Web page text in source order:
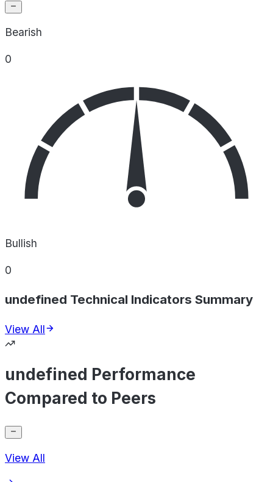
Bearish
0
Bullish
0
undefined Technical Indicators Summary
View All
undefined Performance
Compared to Peers
View All